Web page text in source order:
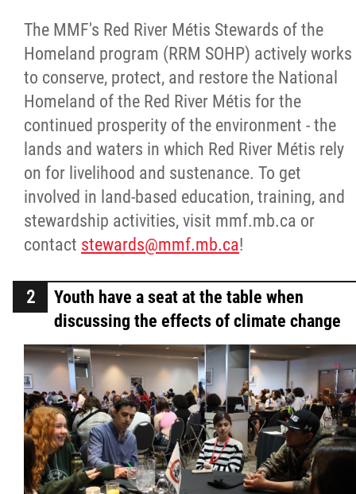
The MMF's Red River Métis Stewards of the
Homeland program (RRM SOHP) actively works
to conserve, protect, and restore the National
Homeland of the Red River Métis for the
continued prosperity of the environment - the
lands and waters in which Red River Métis rely
on for livelihood and sustenance. To get
involved in land-based education, training, and
stewardship activities, visit mmf.mb.ca or
contact stewards@mmf.mb.ca!
Youth have a seat at the table when
discussing the effects of climate change